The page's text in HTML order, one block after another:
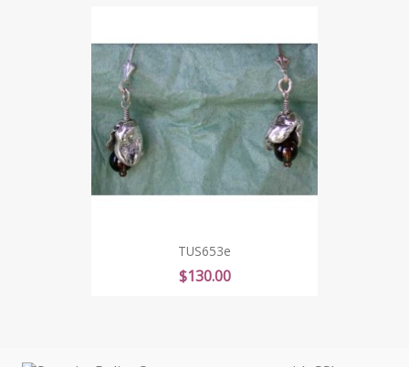
TUS653e
Price
$130.00